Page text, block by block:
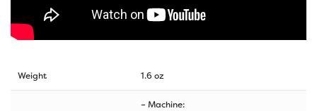
Weight 1.6 oz
– Machine: